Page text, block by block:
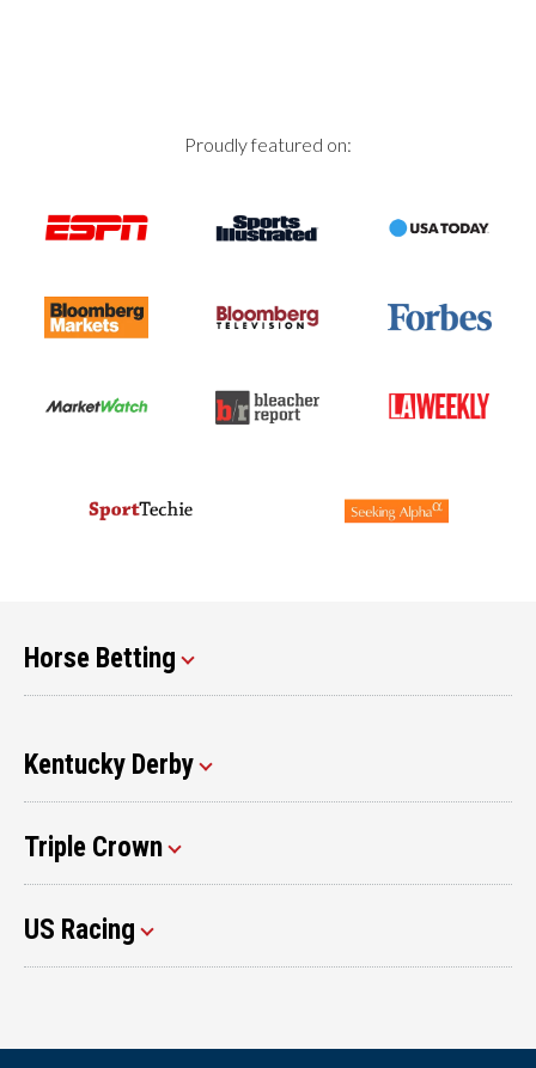
Proudly featured on:
Horse Betting
Kentucky Derby
Triple Crown
US Racing